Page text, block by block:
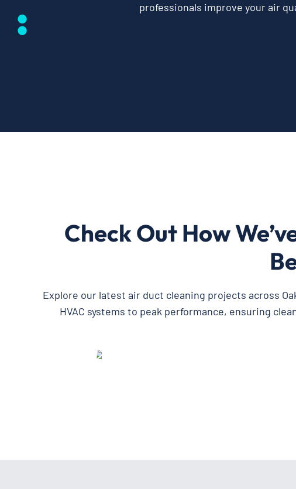
professionals improve your air
Check Out How
Explore our latest air duct cleaning projects across
HVAC systems to peak performance, ensuring